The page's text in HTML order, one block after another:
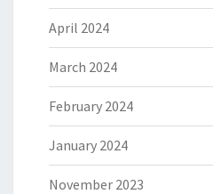
April 2024
March 2024
February 2024
January 2024
November 2023